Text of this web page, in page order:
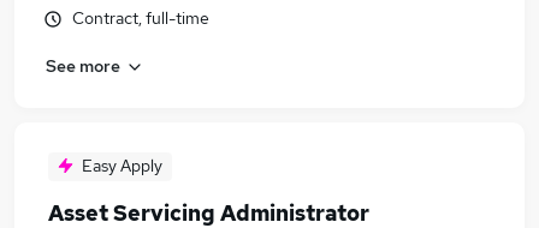
Contract, full-time
See more
Easy Apply
Asset Servicing Administrator